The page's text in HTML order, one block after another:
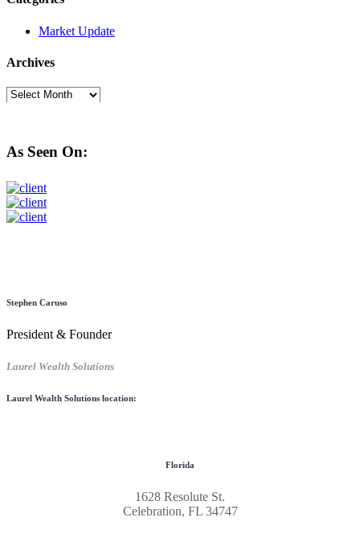
Market Update
Archives
Archives
As Seen On:
Stephen Caruso
President & Founder
Laurel Wealth Solutions
Laurel Wealth Solutions location:
Florida
1628 Resolute St.
Celebration, FL 34747